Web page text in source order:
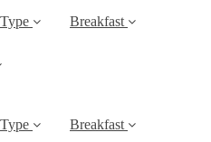
Breakfast
Breakfast